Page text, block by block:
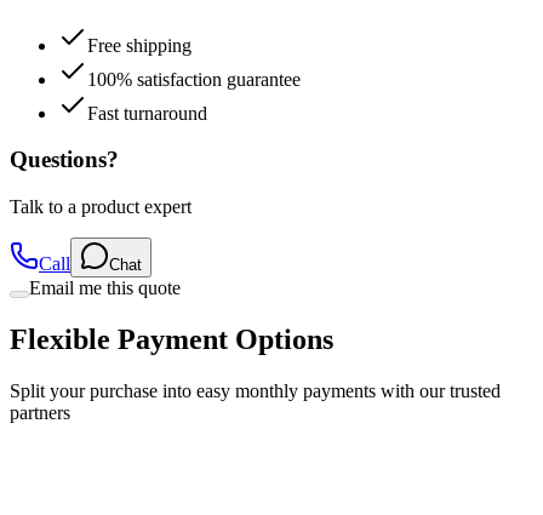
Free shipping
100% satisfaction guarantee
Fast turnaround
Questions?
Talk to a product expert
Call Chat
Email me this quote
Flexible Payment Options
Split your purchase into easy monthly payments with our trusted
partners